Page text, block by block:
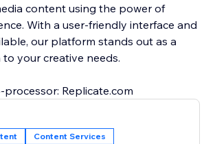
content using the power of
With a user-friendly interface and
our platform stands out as a
your creative needs.
processor: Replicate.com
Content Services